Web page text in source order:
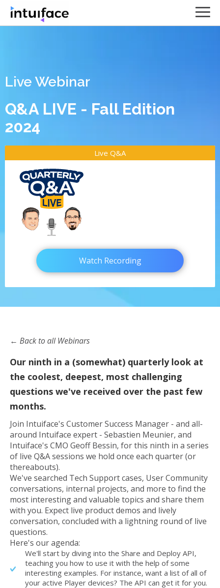
Live Webinar
Q&A LIVE - Fall Edition
2024
Live Q&A
Watch Recording
← Back to all Webinars
Our ninth in a (somewhat) quarterly look at
the coolest, deepest, most challenging
questions we've received over the past few
months.
Join Intuiface's Customer Success Manager - and all-
around Intuiface expert - Sebastien Meunier, and
Intuiface's CMO Geoff Bessin, for this ninth in a series
of live Q&A sessions we hold once each quarter (or
thereabouts).
We've searched Tech Support cases, User Community
conversations, internal projects, and more to find the
most interesting and valuable topics and share them
with you. Expect live product demos and lively
conversation, concluded with a lightning round of live
questions.
Here's our agenda:
We'll start by diving into the Share and Deploy API,
teaching you how to use it with the help of some
interesting examples. For instance, want a list of all of
your active Player devices? The API can get it for you.